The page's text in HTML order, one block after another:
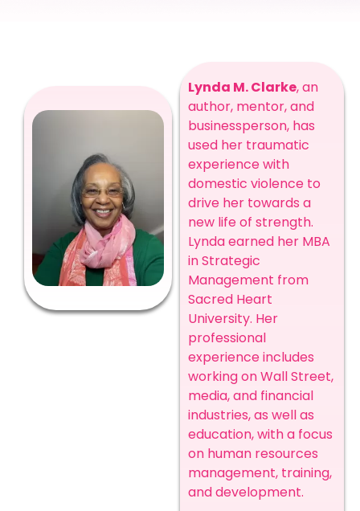
Lynda M. Clarke, an
author, mentor, and
businessperson, has
used her traumatic
experience with
domestic violence to
drive her towards a
new life of strength.
Lynda earned her MBA
in Strategic
Management from
Sacred Heart
University. Her
professional
experience includes
working on Wall Street,
media, and financial
industries, as well as
education, with a focus
on human resources
management, training,
and development.